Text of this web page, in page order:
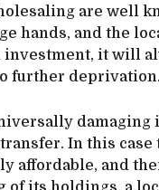
are well
hands, and the
investment, it will
further deprivation.
In this
affordable, and